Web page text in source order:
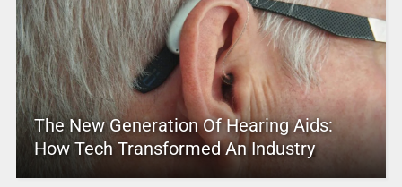
The New Generation Of Hearing Aids:
How Tech Transformed An Industry